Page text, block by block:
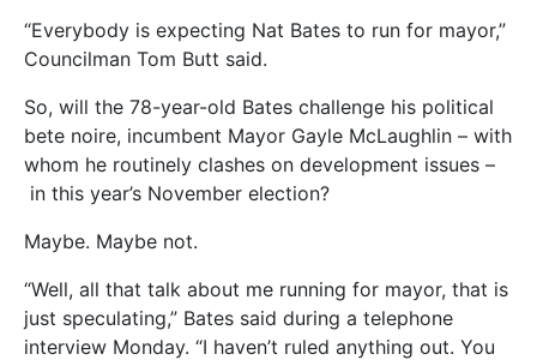
“Everybody is expecting Nat Bates to run for mayor,”
Councilman Tom Butt said.
So, will the 78-year-old Bates challenge his political
bete noire, incumbent Mayor Gayle McLaughlin – with
whom he routinely clashes on development issues –
in this year’s November election?
Maybe. Maybe not.
“Well, all that talk about me running for mayor, that is
just speculating,” Bates said during a telephone
interview Monday. “I haven’t ruled anything out. You